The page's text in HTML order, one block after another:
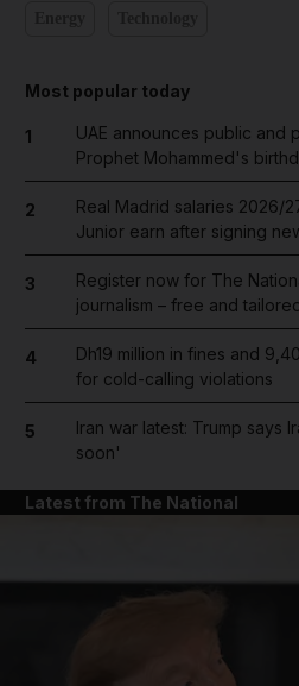
Most popular today
1
UAE announces public and
Prophet Mohammed's
2
Real Madrid salaries 2026/
Junior earn after signing
3
Register now for The
journalism – free and
4
Dh19 million in fines and
for cold-calling violations
5
Iran war latest: Trump says
soon'
Latest from The National